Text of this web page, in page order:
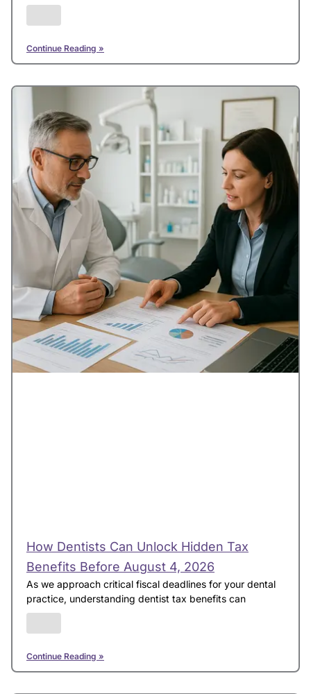
Continue Reading »
How Dentists Can Unlock Hidden Tax
Benefits Before August 4, 2026
As we approach critical fiscal deadlines for your dental
practice, understanding dentist tax benefits can
Continue Reading »